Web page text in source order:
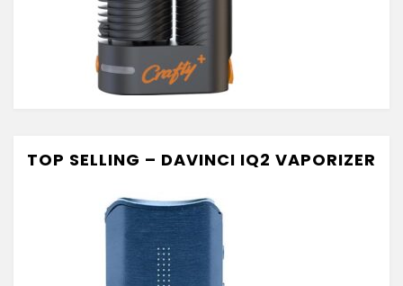
TOP SELLING – DAVINCI IQ2 VAPORIZER